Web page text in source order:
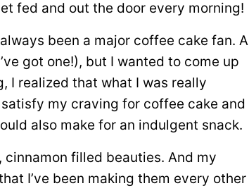
fed and out the door every morning!
been a major coffee cake fan. A
got one!), but I wanted to come up
I realized that what I was really
my craving for coffee cake and
also make for an indulgent snack.
filled beauties. And my
I’ve been making them every other